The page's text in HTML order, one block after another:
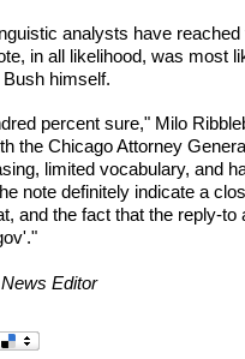
analysts have
in all likelihood, was most
himself.
percent sure," Milo
the Chicago Attorney
limited vocabulary, and
note definitely indicate a
and the fact that the reply-to
Editor